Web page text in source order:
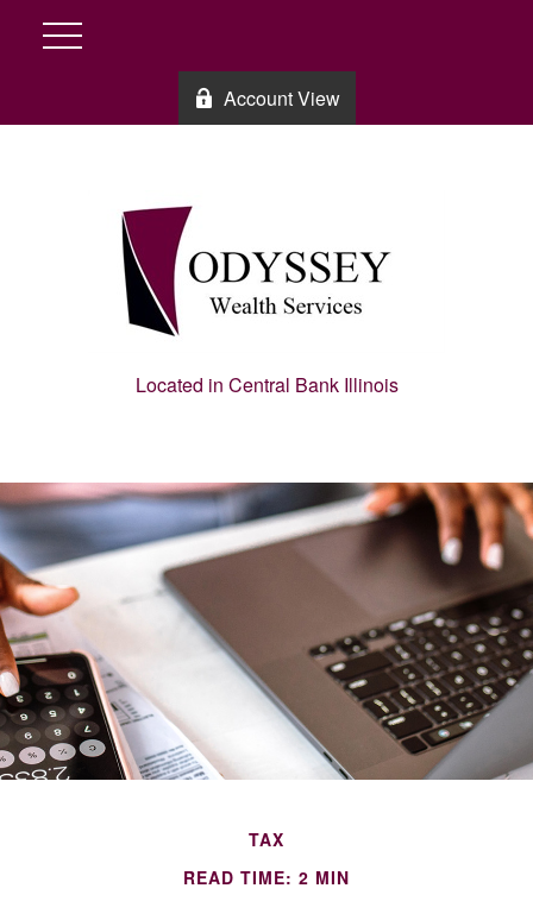
Account View
Located in Central Bank Illinois
TAX
READ TIME: 2 MIN